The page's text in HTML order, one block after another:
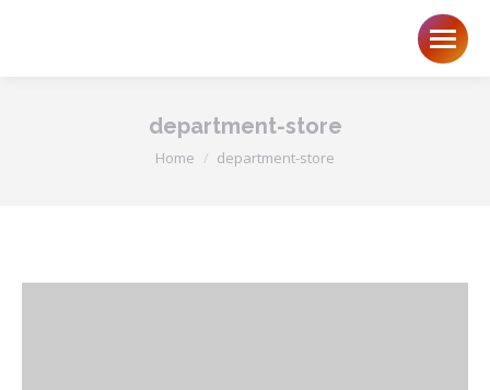
department-store
You are here:
Home department-store